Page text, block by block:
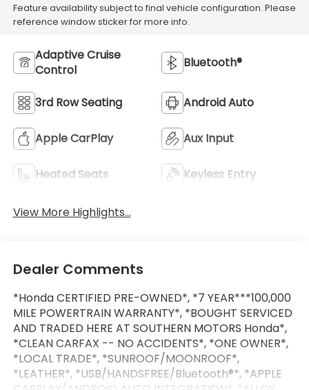
Feature availability subject to final vehicle configuration. Please
reference window sticker for more info.
Adaptive Cruise
Control
Bluetooth®
3rd Row Seating Android Auto
Apple CarPlay Aux Input
Heated Seats Keyless Entry
View More Highlights...
Dealer Comments
*Honda CERTIFIED PRE-OWNED*, *7 YEAR***100,000
MILE POWERTRAIN WARRANTY*, *BOUGHT SERVICED
AND TRADED HERE AT SOUTHERN MOTORS Honda*,
*CLEAN CARFAX -- NO ACCIDENTS*, *ONE OWNER*,
*LOCAL TRADE*, *SUNROOF/MOONROOF*,
*LEATHER*, *USB/HANDSFREE/Bluetooth®*, *APPLE